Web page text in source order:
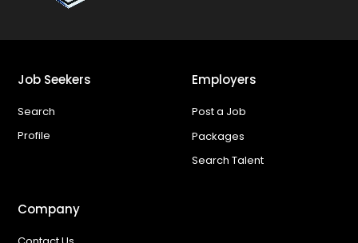
Job Seekers
Search
Profile
Employers
Post a Job
Packages
Search Talent
Company